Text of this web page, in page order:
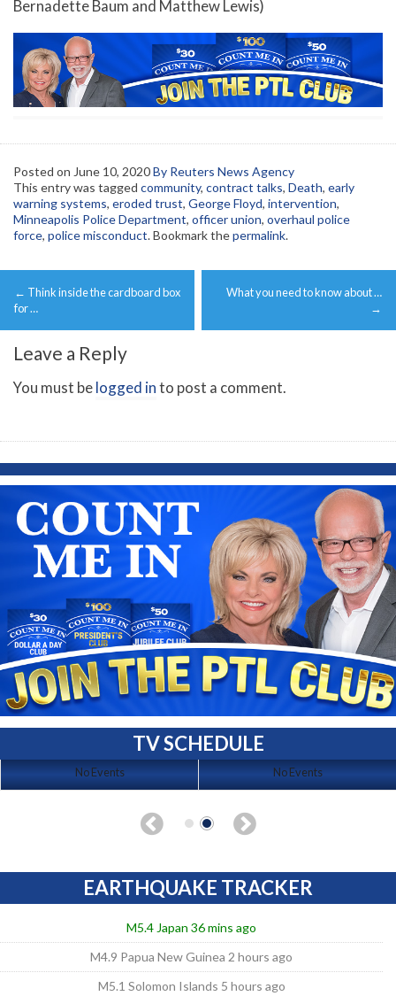
Bernadette Baum and Matthew Lewis)
Posted on June 10, 2020By Reuters News Agency
This entry was tagged community, contract talks, Death, early
warning systems, eroded trust, George Floyd, intervention,
Minneapolis Police Department, officer union, overhaul police
force, police misconduct. Bookmark thepermalink.
Post
navigation
← Think inside the cardboard box
for …
What you need to know about …
→
Leave a Reply
You must belogged into post a comment.
TV SCHEDULE
No Events No Events
EARTHQUAKE TRACKER
M5.4 Japan 36 mins ago
M4.9 Papua New Guinea 2 hours ago
M5.1 Solomon Islands 5 hours ago